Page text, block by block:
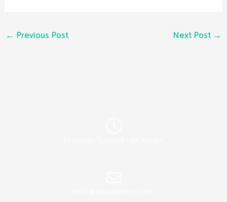
← Previous Post Next Post →